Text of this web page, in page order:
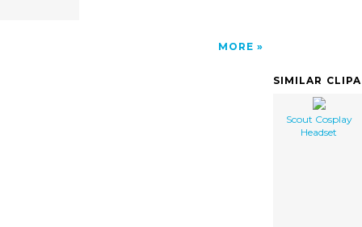
MORE
SIMILAR
Scout Cosplay
Headset